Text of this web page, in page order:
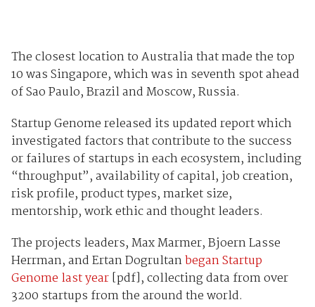
The closest location to Australia that made the top
10 was Singapore, which was in seventh spot ahead
of Sao Paulo, Brazil and Moscow, Russia.
Startup Genome released its updated report which
investigated factors that contribute to the success
or failures of startups in each ecosystem, including
“throughput”, availability of capital, job creation,
risk profile, product types, market size,
mentorship, work ethic and thought leaders.
The projects leaders, Max Marmer, Bjoern Lasse
Herrman, and Ertan Dogrultanbegan Startup
Genome last year[pdf], collecting data from over
3200 startups from the around the world.